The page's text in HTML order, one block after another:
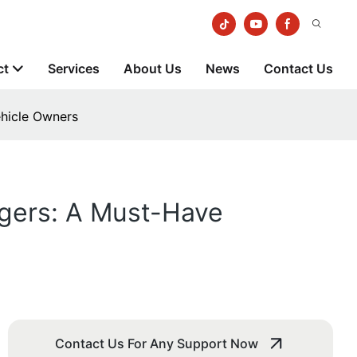
Services About Us News Contact Us
Owners
A Must-Have
Contact Us For Any Support Now